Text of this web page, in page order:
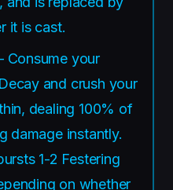
it is cast.
Consume your
and crush your
dealing 100% of
damage instantly.
1-2 Festering
on whether